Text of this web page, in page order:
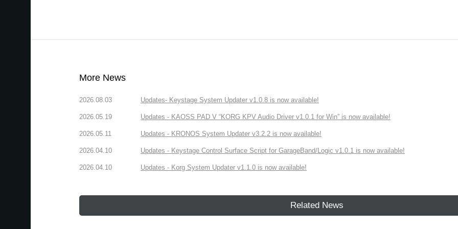
More News
2026.08.03 Updates- Keystage System Updater v1.0.8 is now available!
2026.05.19 Updates - KAOSS PAD V “KORG KPV Audio Driver v1.0.1 for Win” is now available!
2026.05.11 Updates - KRONOS System Updater v3.2.2 is now available!
2026.04.10 Updates - Keystage Control Surface Script for GarageBand/Logic v1.0.1 is now available!
2026.04.10 Updates - Korg System Updater v1.1.0 is now available!
Related News